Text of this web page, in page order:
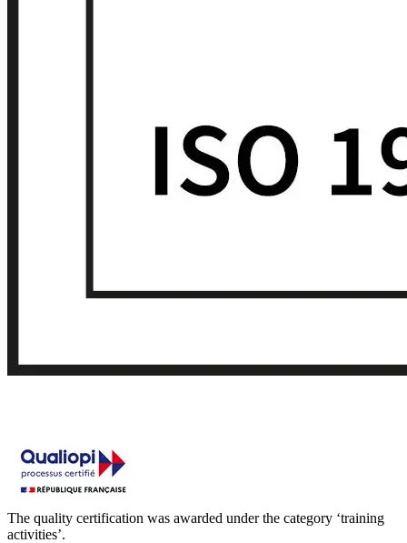
The quality certification was awarded under the category ‘training
activities’.